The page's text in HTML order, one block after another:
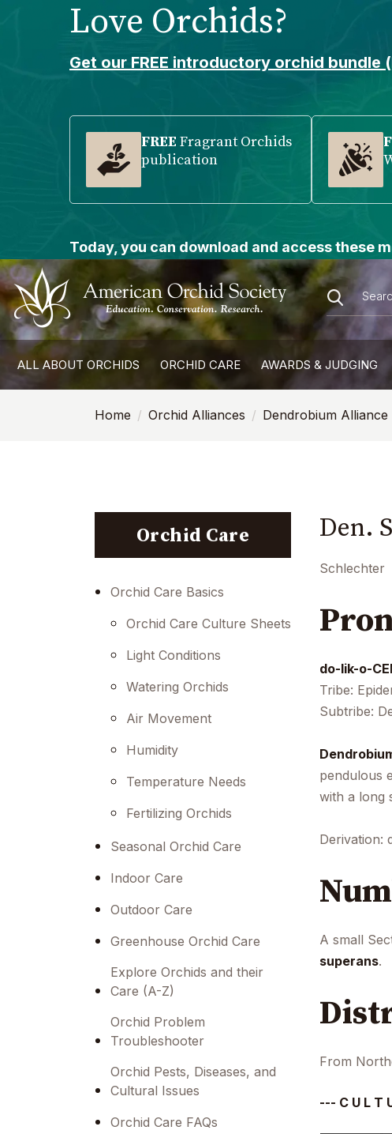
adjust
the
website
to
people
with
visual
ALL ABOUT ORCHIDS ORCHID CARE AWARDS & JUDGING
Home Orchid Alliances Dendrobium Alliance
Den.
Schlechter
do-lik-o-
Tribe:
Subtribe:
pendulous
with a long
Derivation:
A small
superans.
From
--- C U L T
Orchid Care
Orchid Care Basics
Orchid Care Culture Sheets
Light Conditions
Watering Orchids
Air Movement
Humidity
Temperature Needs
Fertilizing Orchids
Seasonal Orchid Care
Indoor Care
Outdoor Care
Greenhouse Orchid Care
Explore Orchids and their
Care (A-Z)
Orchid Problem
Troubleshooter
Orchid Pests, Diseases, and
Cultural Issues
Orchid Care FAQs
Love Orchids?
Get our FREE introductory orchid bundle
FREE Fragrant Orchids
publication
Today, you can download and access these